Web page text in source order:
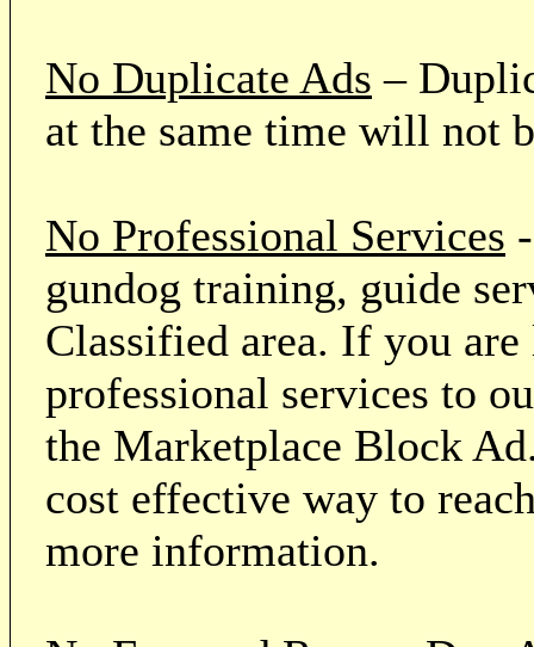
No Duplicate Ads –
at the same time will not
No Professional Services
gundog training, guide
Classified area. If you
professional services to
the Marketplace Block
cost effective way to
more information.